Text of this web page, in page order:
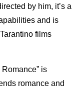
by him, it’s a
and is
films
is
romance and